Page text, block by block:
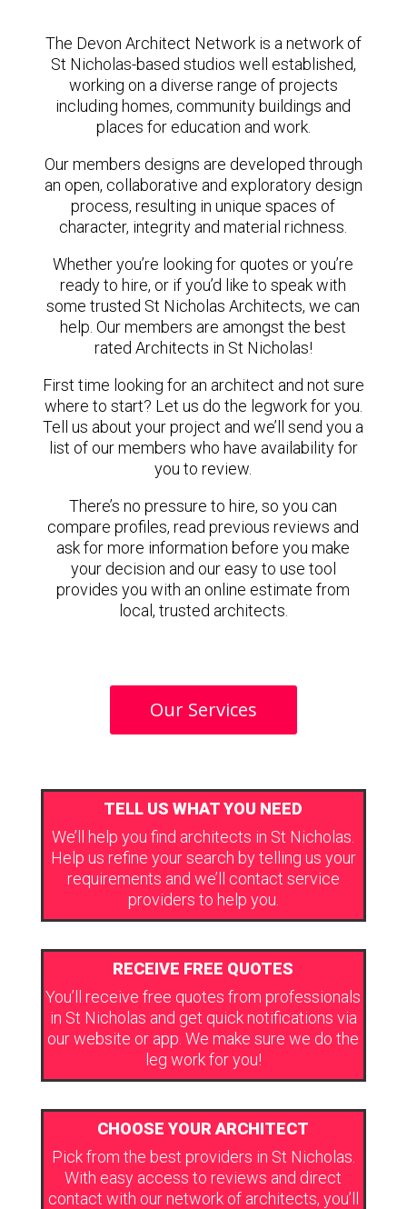
The Devon Architect Network is a network of
St Nicholas-based studios well established,
working on a diverse range of projects
including homes, community buildings and
places for education and work.
Our members designs are developed through
an open, collaborative and exploratory design
process, resulting in unique spaces of
character, integrity and material richness.
Whether you’re looking for quotes or you’re
ready to hire, or if you’d like to speak with
some trusted St Nicholas Architects, we can
help. Our members are amongst the best
rated Architects in St Nicholas!
First time looking for an architect and not sure
where to start? Let us do the legwork for you.
Tell us about your project and we’ll send you a
list of our members who have availability for
you to review.
There’s no pressure to hire, so you can
compare profiles, read previous reviews and
ask for more information before you make
your decision and our easy to use tool
provides you with an online estimate from
local, trusted architects.
Our Services
TELL US WHAT YOU NEED
We’ll help you find architects in St Nicholas.
Help us refine your search by telling us your
requirements and we’ll contact service
providers to help you.
RECEIVE FREE QUOTES
You’ll receive free quotes from professionals
in St Nicholas and get quick notifications via
our website or app. We make sure we do the
leg work for you!
CHOOSE YOUR ARCHITECT
Pick from the best providers in St Nicholas.
With easy access to reviews and direct
contact with our network of architects, you’ll